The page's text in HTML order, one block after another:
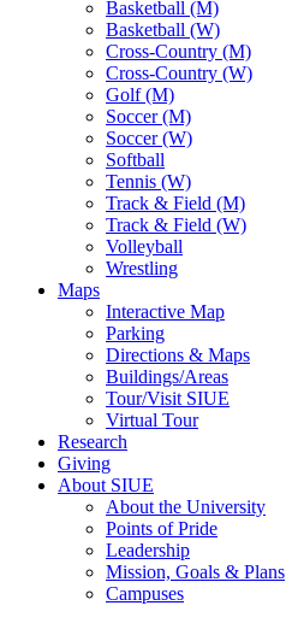
Basketball (M)
Basketball (W)
Cross-Country (M)
Cross-Country (W)
Golf (M)
Soccer (M)
Soccer (W)
Softball
Tennis (W)
Track & Field (M)
Track & Field (W)
Volleyball
Wrestling
Maps
Interactive Map
Parking
Directions & Maps
Buildings/Areas
Tour/Visit SIUE
Virtual Tour
Research
Giving
About SIUE
About the University
Points of Pride
Leadership
Mission, Goals & Plans
Campuses